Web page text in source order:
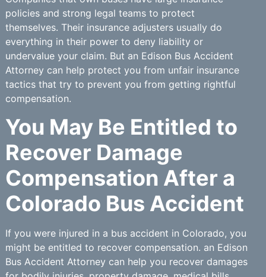
policies and strong legal teams to protect
themselves. Their insurance adjusters usually do
everything in their power to deny liability or
undervalue your claim. But an Edison Bus Accident
Attorney can help protect you from unfair insurance
tactics that try to prevent you from getting rightful
compensation.
You May Be Entitled to
Recover Damage
Compensation After a
Colorado Bus Accident
If you were injured in a bus accident in Colorado, you
might be entitled to recover compensation. an Edison
Bus Accident Attorney can help you recover damages